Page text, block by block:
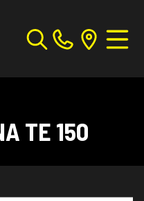
TE 150